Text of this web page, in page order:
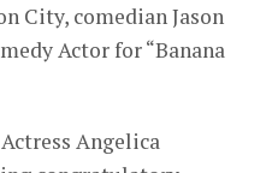
City, comedian Jason
Actor for “Banana
Angelica